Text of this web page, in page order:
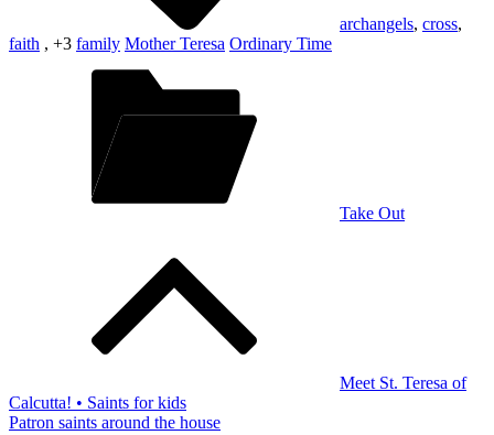
archangels, cross,
faith , +3 family Mother Teresa Ordinary Time
Take Out
Meet St. Teresa of
Calcutta! • Saints for kids
Patron saints around the house